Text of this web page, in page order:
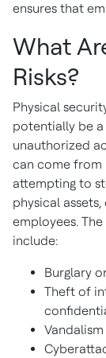
ensures that
What
Risks?
Physical
potentially be a
unauthorized
can come from
attempting to
physical
employees.
include:
Burglary
Theft of
Vandalism